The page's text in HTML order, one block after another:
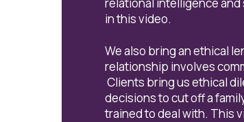
in this video.
We also bring an ethical
relationship involves
Clients bring us ethical
decisions to cut off a
trained to deal with. This